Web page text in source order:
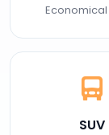
SUV